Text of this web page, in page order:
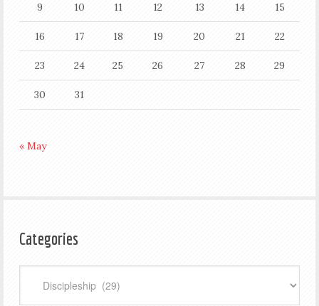
9 10 11 12 13 14 15
16 17 18 19 20 21 22
23 24 25 26 27 28 29
30 31
« May
Categories